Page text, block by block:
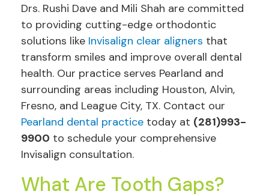
Drs. Rushi Dave and Mili Shah are committed
to providing cutting-edge orthodontic
solutions like Invisalign clear aligners that
transform smiles and improve overall dental
health. Our practice serves Pearland and
surrounding areas including Houston, Alvin,
Fresno, and League City, TX. Contact our
Pearland dental practice today at (281)993-
9900 to schedule your comprehensive
Invisalign consultation.
What Are Tooth Gaps?